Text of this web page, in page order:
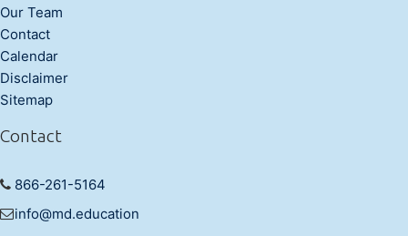
Our Team
Contact
Calendar
Disclaimer
Sitemap
Contact
866-261-5164
info@md.education